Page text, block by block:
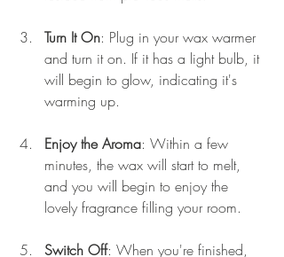
Turn It On: Plug in your wax warmer
and turn it on. If it has a light bulb, it
will begin to glow, indicating it's
warming up.
Enjoy the Aroma: Within a few
minutes, the wax will start to melt,
and you will begin to enjoy the
lovely fragrance filling your room.
Switch Off: When you're finished,